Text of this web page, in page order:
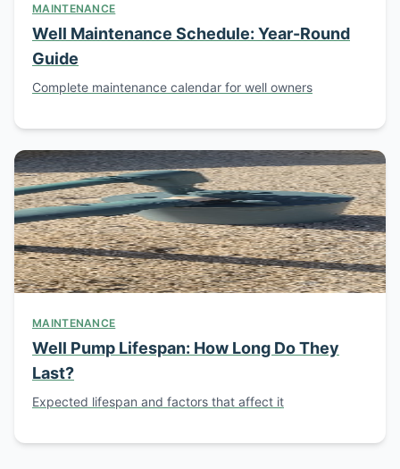
MAINTENANCE
Well Maintenance Schedule: Year-Round
Guide
Complete maintenance calendar for well owners
MAINTENANCE
Well Pump Lifespan: How Long Do They
Last?
Expected lifespan and factors that affect it